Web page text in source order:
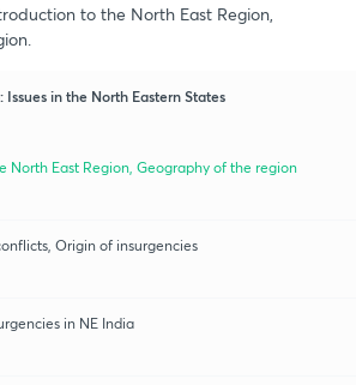
to the North East Region,
in the North Eastern States
North East Region, Geography of the region
Origin of insurgencies
in NE India